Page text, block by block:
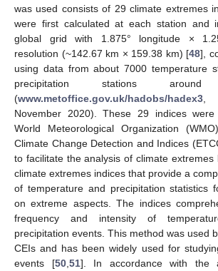
was used consists of 29 climate extremes
were first calculated at each station and
global grid with 1.875° longitude ×
resolution (~142.67 km × 159.38 km) [48],
using data from about 7000 temperature
precipitation stations
(www.metoffice.gov.uk/hadobs/hadex3 ,
November 2020). These 29 indices
World Meteorological Organization
Climate Change Detection and Indices
to facilitate the analysis of climate
climate extremes indices that provide a
of temperature and precipitation statistics
on extreme aspects. The indices
frequency and intensity of
precipitation events. This method was used
CEIs and has been widely used for
events [50, 51]. In accordance with the